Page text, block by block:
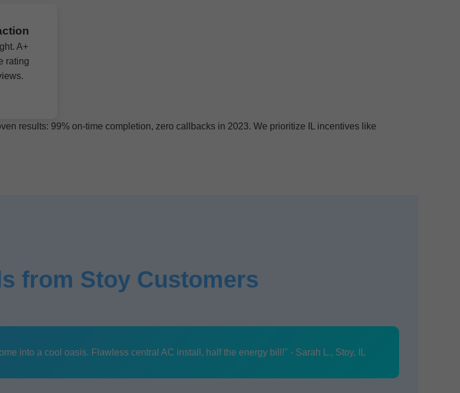
A+
rating
results: 99% on-time completion, zero callbacks in 2023. We prioritize IL incentives like
from Stoy Customers
into a cool oasis. Flawless central AC install, half the energy bill!" - Sarah L., Stoy, IL